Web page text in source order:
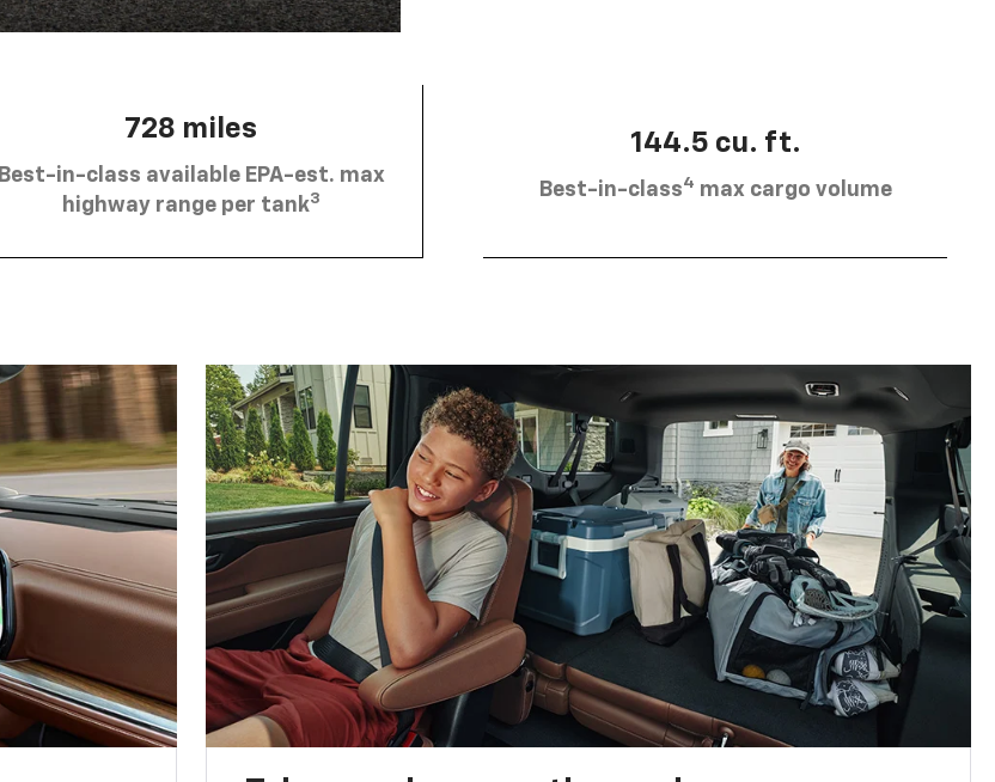
728 miles
Best-in-class available EPA-est. max
highway range per tank3
144.5 cu. ft.
Best-in-class4 max cargo volume